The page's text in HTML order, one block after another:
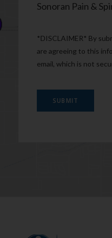
Sonoran Pain &
*DISCLAIMER* By
are agreeing to this
email, which is not
SUBMIT